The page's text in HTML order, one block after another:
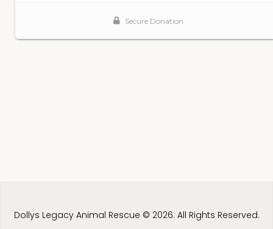
Dollys Legacy Animal Rescue © 2026. All Rights Reserved.